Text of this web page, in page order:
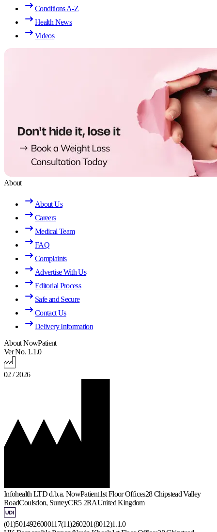
Conditions A-Z
Health News
Videos
About
About Us
Careers
Medical Team
FAQ
Complaints
Advertise With Us
Editorial Process
Safe and Secure
Contact Us
Delivery Information
About NowPatient
Ver No. 1.1.0
02 / 2026
Infohealth LTD d.b.a. NowPatient1st Floor Offices28 Chipstead Valley
RoadCoulsdon, SurreyCR5 2RAUnited Kingdom
(01)5014926000117(11)260201(8012)1.1.0